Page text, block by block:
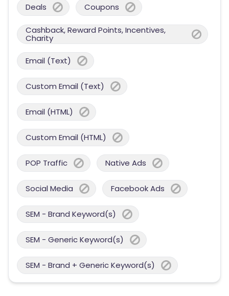
Deals Coupons
Cashback, Reward Points, Incentives,
Charity
Email (Text)
Custom Email (Text)
Email (HTML)
Custom Email (HTML)
POP Traffic Native Ads
Social Media Facebook Ads
SEM - Brand Keyword(s)
SEM - Generic Keyword(s)
SEM - Brand + Generic Keyword(s)